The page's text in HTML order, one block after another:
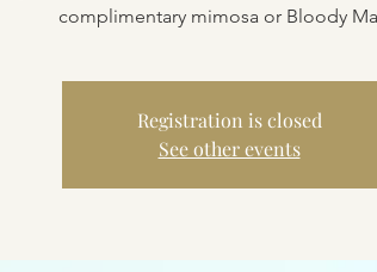
complimentary mimosa or Bloody
Registration is closed
See other events